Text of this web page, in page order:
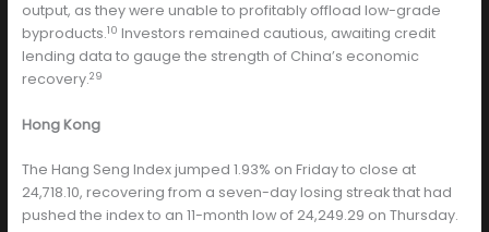
output, as they were unable to profitably offload low-grade
byproducts.10 Investors remained cautious, awaiting credit
lending data to gauge the strength of China’s economic
recovery.29
Hong Kong
The Hang Seng Index jumped 1.93% on Friday to close at
24,718.10, recovering from a seven-day losing streak that had
pushed the index to an 11-month low of 24,249.29 on Thursday.